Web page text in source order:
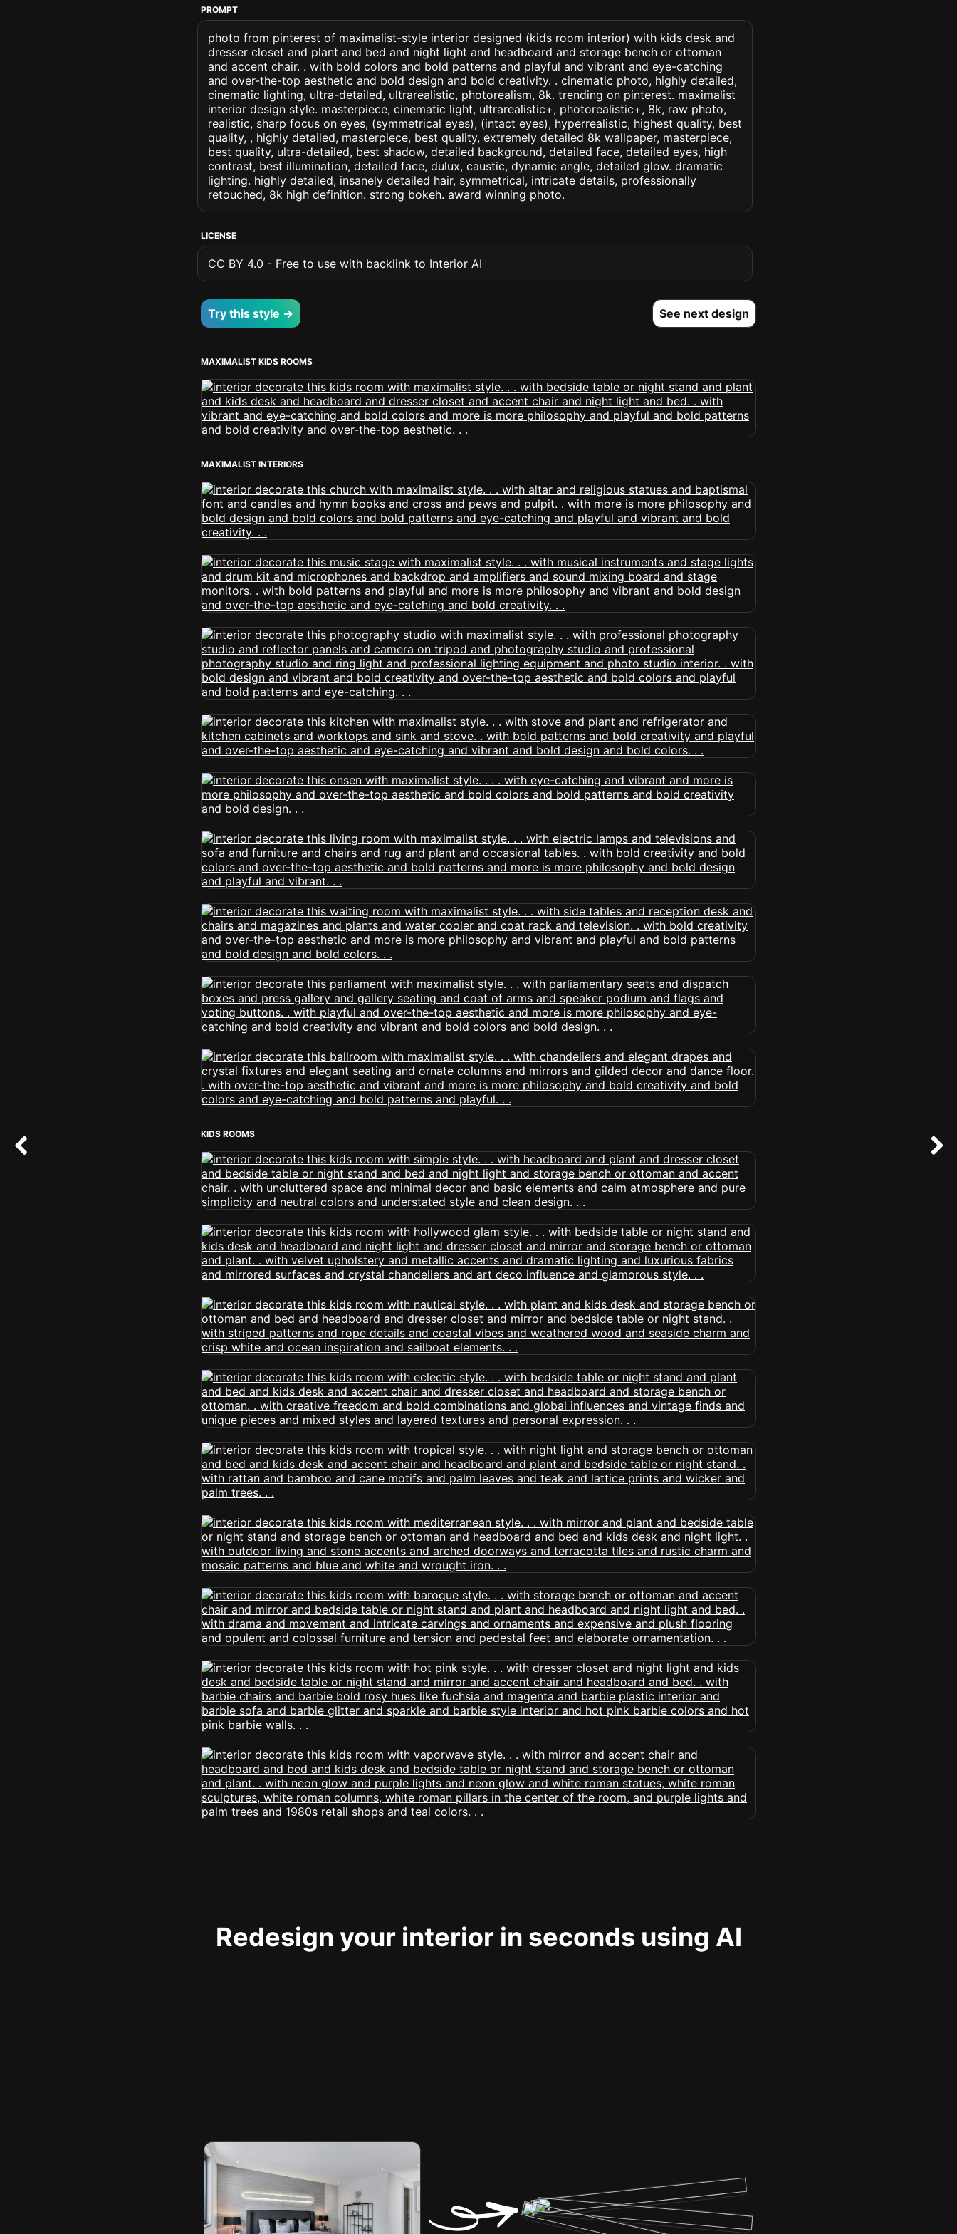
PROMPT
photo from pinterest of maximalist-style interior designed (kids room interior) with kids desk and
dresser closet and plant and bed and night light and headboard and storage bench or ottoman
and accent chair. . with bold colors and bold patterns and playful and vibrant and eye-catching
and over-the-top aesthetic and bold design and bold creativity. . cinematic photo, highly detailed,
cinematic lighting, ultra-detailed, ultrarealistic, photorealism, 8k. trending on pinterest. maximalist
interior design style. masterpiece, cinematic light, ultrarealistic+, photorealistic+, 8k, raw photo,
realistic, sharp focus on eyes, (symmetrical eyes), (intact eyes), hyperrealistic, highest quality, best
quality, , highly detailed, masterpiece, best quality, extremely detailed 8k wallpaper, masterpiece,
best quality, ultra-detailed, best shadow, detailed background, detailed face, detailed eyes, high
contrast, best illumination, detailed face, dulux, caustic, dynamic angle, detailed glow. dramatic
lighting. highly detailed, insanely detailed hair, symmetrical, intricate details, professionally
retouched, 8k high definition. strong bokeh. award winning photo.
LICENSE
CC BY 4.0 - Free to use with backlink to Interior AI
Try this style → See next design
MAXIMALIST KIDS ROOMS
MAXIMALIST INTERIORS
KIDS ROOMS
Redesign your interior in seconds using AI